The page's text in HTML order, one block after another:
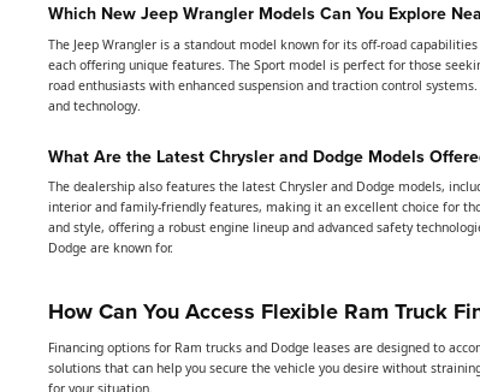
Which New Jeep Wrangler Models Can You Explore
The Jeep Wrangler is a standout model known for its off-road
each offering unique features. The Sport model is perfect for those
road enthusiasts with enhanced suspension and traction control
and technology.
What Are the Latest Chrysler and Dodge Models
The dealership also features the latest Chrysler and Dodge models,
interior and family-friendly features, making it an excellent choice for
and style, offering a robust engine lineup and advanced safety
Dodge are known for.
How Can You Access Flexible Ram Truck
Financing options for Ram trucks and Dodge leases are designed to
solutions that can help you secure the vehicle you desire without
for your situation.